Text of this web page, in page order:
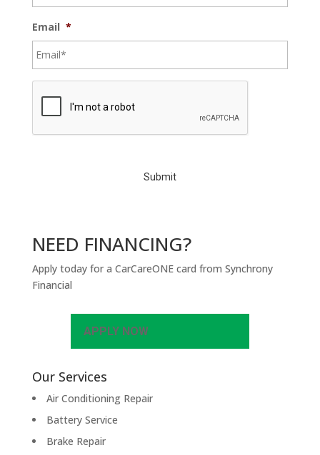
Email *
C
NEED FINANCING?
Apply today for a CarCareONE card from Synchrony
Financial
APPLY NOW
Our Services
Air Conditioning Repair
Battery Service
Brake Repair